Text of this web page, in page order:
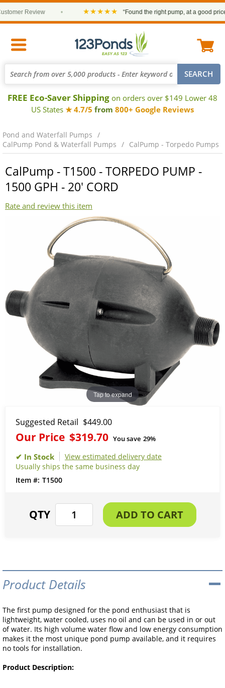
Review ★★★★★ “Found the right pump, at a good price
FREE Eco-Saver Shipping on orders over $149 Lower 48
US States ★ 4.7/5 from 800+ Google Reviews
Pond and Waterfall Pumps
CalPump Pond & Waterfall Pumps
CalPump - Torpedo Pumps
CalPump - T1500 - TORPEDO PUMP -
1500 GPH - 20' CORD
Rate and review this item
Tap to expand
Suggested Retail $449.00
Our Price $319.70 You save 29%
View estimated delivery date
Usually ships the same business day
T1500
Product Details
The first pump designed for the pond enthusiast that is
lightweight, water cooled, uses no oil and can be used in or out
of water. Its high volume water flow and low energy consumption
makes it the most unique pond pump available, and it requires
no tools for installation.
Product Description: